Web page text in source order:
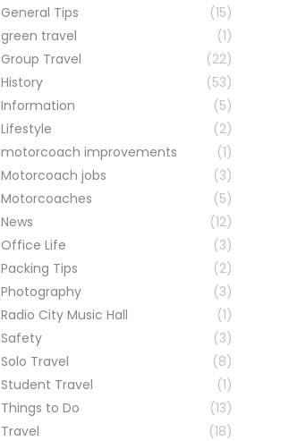
General Tips
(15)
green travel
(1)
Group Travel
(22)
History
(53)
Information
(5)
Lifestyle
(2)
motorcoach improvements
(1)
Motorcoach jobs
(3)
Motorcoaches
(5)
News
(12)
Office Life
(3)
Packing Tips
(2)
Photography
(3)
Radio City Music Hall
(1)
Safety
(3)
Solo Travel
(8)
Student Travel
(1)
Things to Do
(13)
Travel
(18)